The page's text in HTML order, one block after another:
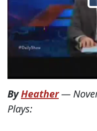
ByHeather—
Plays: